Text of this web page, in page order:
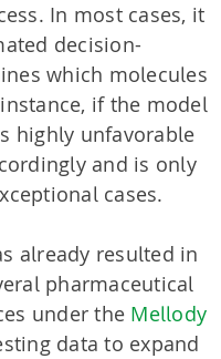
In most cases, it
decision-
which molecules
if the model
highly unfavorable
and is only
cases.
already resulted in
pharmaceutical
under the Mellody
data to expand